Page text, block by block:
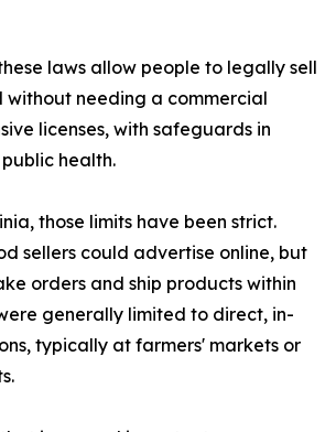
laws allow people to legally sell
without needing a commercial
licenses, with safeguards in
health.
those limits have been strict.
sellers could advertise online, but
orders and ship products within
generally limited to direct, in-
typically at farmers' markets or